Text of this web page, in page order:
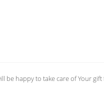
be happy to take care of Your